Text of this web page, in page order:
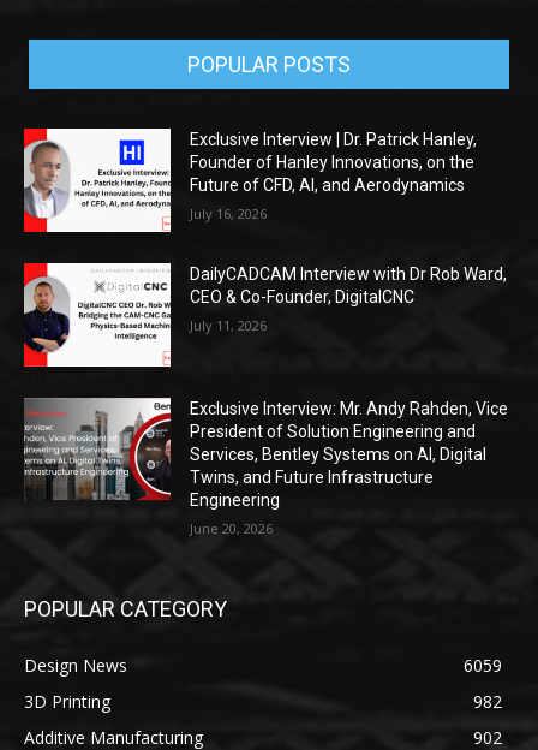
POPULAR POSTS
Exclusive Interview | Dr. Patrick Hanley,
Founder of Hanley Innovations, on the
Future of CFD, AI, and Aerodynamics
July 16, 2026
DailyCADCAM Interview with Dr Rob Ward,
CEO & Co-Founder, DigitalCNC
July 11, 2026
Exclusive Interview: Mr. Andy Rahden, Vice
President of Solution Engineering and
Services, Bentley Systems on AI, Digital
Twins, and Future Infrastructure
Engineering
June 20, 2026
POPULAR CATEGORY
Design News
6059
3D Printing
982
Additive Manufacturing
902